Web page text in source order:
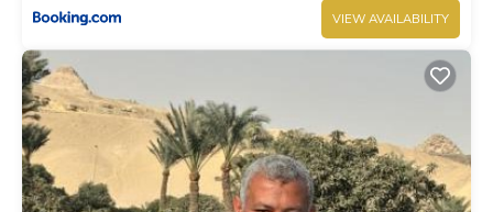
VIEW AVAILABILITY